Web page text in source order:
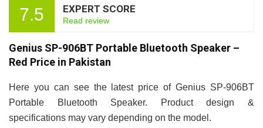
7.5 EXPERT SCORE
Read review
Genius SP-906BT Portable Bluetooth Speaker –
Red Price in Pakistan
Here you can see the latest price of Genius SP-906BT
Portable Bluetooth Speaker. Product design &
specifications may vary depending on the model.